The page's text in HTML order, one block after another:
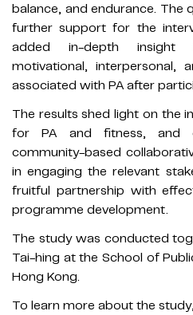
balance, and endurance. The
further support for the
added in-depth insight
motivational, interpersonal,
associated with PA after
The results shed light on the
for PA and fitness, and
community-based
in engaging the relevant
fruitful partnership with
programme development.
The study was conducted
Tai-hing at the School of
Hong Kong.
To learn more about the